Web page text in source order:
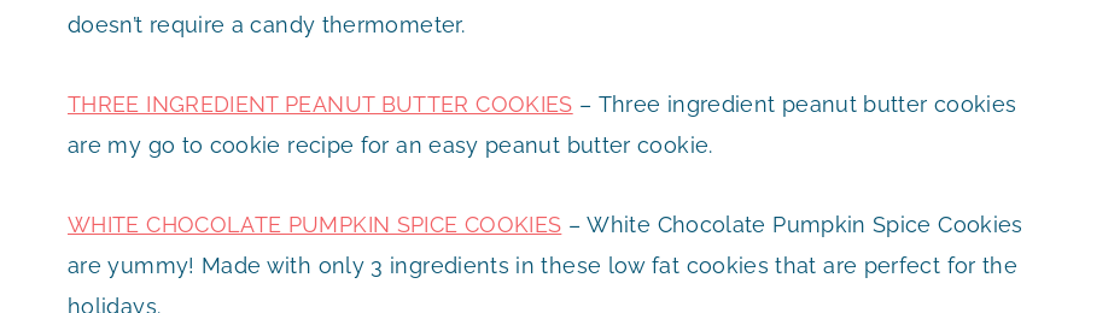
doesn’t require a candy thermometer.
THREE INGREDIENT PEANUT BUTTER COOKIES – Three ingredient peanut butter cookies
are my go to cookie recipe for an easy peanut butter cookie.
WHITE CHOCOLATE PUMPKIN SPICE COOKIES – White Chocolate Pumpkin Spice Cookies
are yummy! Made with only 3 ingredients in these low fat cookies that are perfect for the
holidays.